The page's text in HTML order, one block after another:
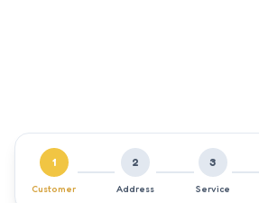
1
Customer
2
Address
3
Service